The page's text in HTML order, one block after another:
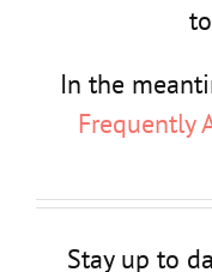
In the
Frequently
Stay up to